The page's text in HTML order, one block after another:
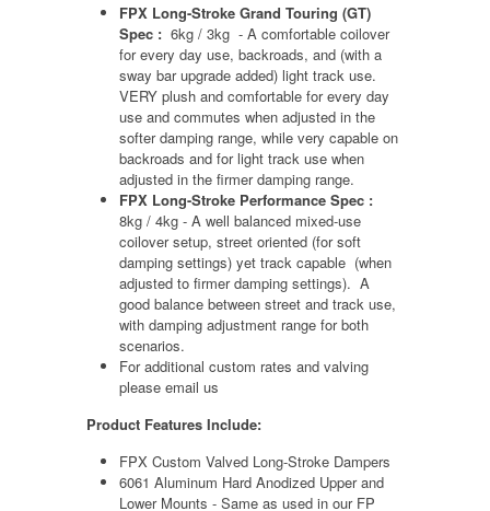
FPX Long-Stroke Grand Touring (GT)
Spec : 6kg / 3kg - A comfortable coilover
for every day use, backroads, and (with a
sway bar upgrade added) light track use.
VERY plush and comfortable for every day
use and commutes when adjusted in the
softer damping range, while very capable on
backroads and for light track use when
adjusted in the firmer damping range.
FPX Long-Stroke Performance Spec :
8kg / 4kg - A well balanced mixed-use
coilover setup, street oriented (for soft
damping settings) yet track capable (when
adjusted to firmer damping settings). A
good balance between street and track use,
with damping adjustment range for both
scenarios.
For additional custom rates and valving
please email us
Product Features Include:
FPX Custom Valved Long-Stroke Dampers
6061 Aluminum Hard Anodized Upper and
Lower Mounts - Same as used in our FP